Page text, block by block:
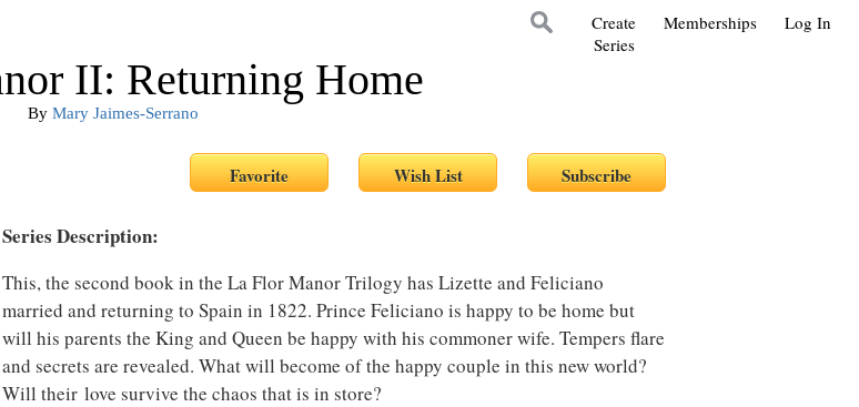
Log In
Memberships
Create
Series
II: Returning Home
By Mary Jaimes-Serrano
Series Description:
This, the second book in the La Flor Manor Trilogy has Lizette and Feliciano
married and returning to Spain in 1822. Prince Feliciano is happy to be home but
will his parents the King and Queen be happy with his commoner wife. Tempers flare
and secrets are revealed. What will become of the happy couple in this new world?
Will their love survive the chaos that is in store?